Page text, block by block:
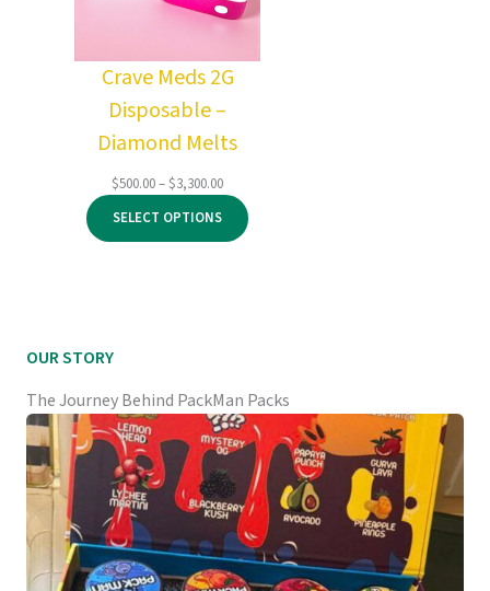
Crave Meds 2G
Disposable –
Diamond Melts
$500.00–$3,300.00Price
range:
$500.00
through
SELECT OPTIONS
OUR STORY
The Journey Behind PackMan Packs